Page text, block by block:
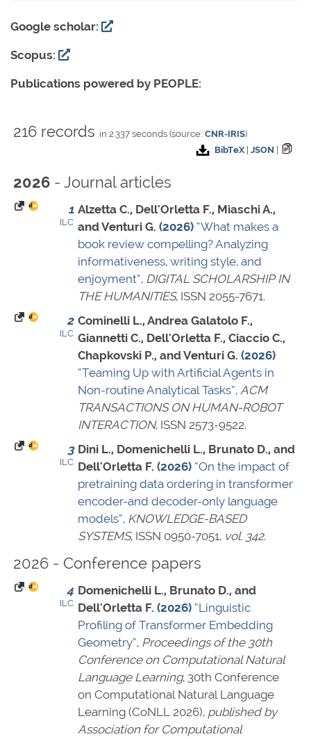
Google scholar:
Scopus:
Publications powered by PEOPLE:
216 records in 2.337 seconds (source: CNR-IRIS)
BibTeX| JSON
2026 - Journal articles
1
ILC
Alzetta C., Dell'Orletta F., Miaschi A.,
and Venturi G. (2026) “What makes a
book review compelling? Analyzing
informativeness, writing style, and
enjoyment”, DIGITAL SCHOLARSHIP IN
THE HUMANITIES, ISSN 2055-7671.
2
ILC
Cominelli L., Andrea Galatolo F.,
Giannetti C., Dell'Orletta F., Ciaccio C.,
Chapkovski P., and Venturi G. (2026)
“Teaming Up with Artificial Agents in
Non-routine Analytical Tasks”, ACM
TRANSACTIONS ON HUMAN-ROBOT
INTERACTION, ISSN 2573-9522.
3
ILC
Dini L., Domenichelli L., Brunato D., and
Dell'Orletta F. (2026) “On the impact of
pretraining data ordering in transformer
encoder-and decoder-only language
models”, KNOWLEDGE-BASED
SYSTEMS, ISSN 0950-7051, vol. 342.
2026 - Conference papers
4
ILC
Domenichelli L., Brunato D., and
Dell'Orletta F. (2026) “Linguistic
Profiling of Transformer Embedding
Geometry”, Proceedings of the 30th
Conference on Computational Natural
Language Learning, 30th Conference
on Computational Natural Language
Learning (CoNLL 2026), published by
Association for Computational